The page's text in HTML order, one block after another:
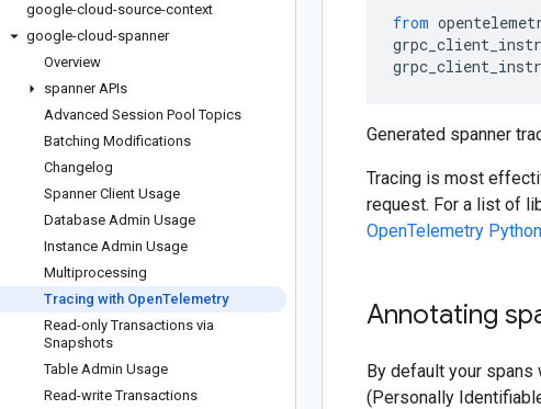
google-cloud-source-context
google-cloud-spanner
Overview
spanner APIs
Advanced Session Pool Topics
Batching Modifications
Changelog
Spanner Client Usage
Database Admin Usage
Instance Admin Usage
Multiprocessing
Tracing with OpenTelemetry
Read-only Transactions via
Snapshots
Table Admin Usage
Read-write Transactions
from
Generated spanner
Tracing is most
request. For a list of
OpenTelemetry
Annotating
By default your spans
(Personally